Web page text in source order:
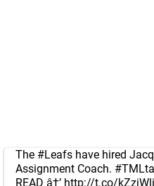
The #Leafs have hired
Assignment Coach.
READ â†’ http://t.co/